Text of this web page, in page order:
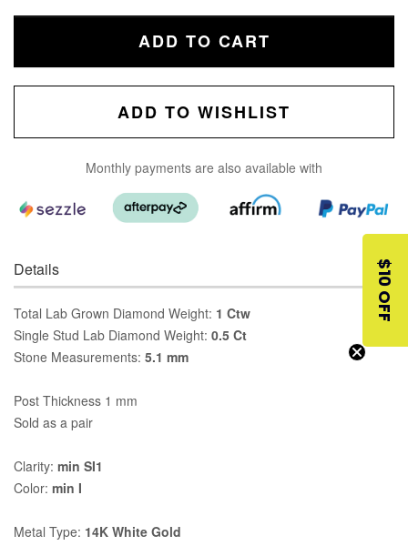
ADD TO CART
ADD TO WISHLIST
Monthly payments are also available with
Details
Total Lab Grown Diamond Weight: 1 Ctw
Single Stud Lab Diamond Weight: 0.5 Ct
Stone Measurements: 5.1 mm
Post Thickness 1 mm
Sold as a pair
Clarity: min SI1
Color: min I
Metal Type: 14K White Gold
$10 OFF